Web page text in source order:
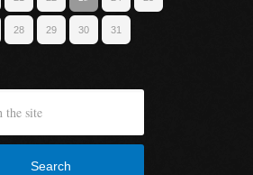
28 29 30 31
Search